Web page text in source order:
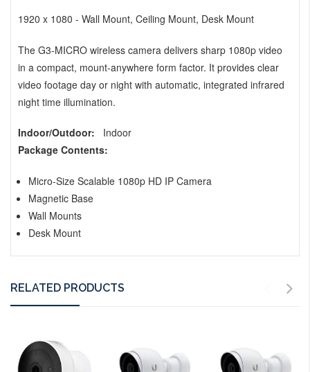
1920 x 1080 - Wall Mount, Ceiling Mount, Desk Mount
The G3-MICRO wireless camera delivers sharp 1080p video
in a compact, mount-anywhere form factor. It provides clear
video footage day or night with automatic, integrated infrared
night time illumination.
Indoor/Outdoor:
Indoor
Package Contents:
Micro-Size Scalable 1080p HD IP Camera
Magnetic Base
Wall Mounts
Desk Mount
RELATED PRODUCTS